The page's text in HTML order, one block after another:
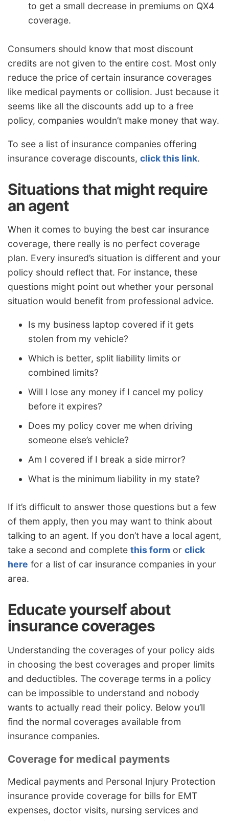
to get a small decrease in premiums on QX4
coverage.
Consumers should know that most discount
credits are not given to the entire cost. Most only
reduce the price of certain insurance coverages
like medical payments or collision. Just because it
seems like all the discounts add up to a free
policy, companies wouldn’t make money that way.
To see a list of insurance companies offering
insurance coverage discounts, click this link.
Situations that might require
an agent
When it comes to buying the best car insurance
coverage, there really is no perfect coverage
plan. Every insured’s situation is different and your
policy should reflect that. For instance, these
questions might point out whether your personal
situation would benefit from professional advice.
Is my business laptop covered if it gets
stolen from my vehicle?
Which is better, split liability limits or
combined limits?
Will I lose any money if I cancel my policy
before it expires?
Does my policy cover me when driving
someone else’s vehicle?
Am I covered if I break a side mirror?
What is the minimum liability in my state?
If it’s difficult to answer those questions but a few
of them apply, then you may want to think about
talking to an agent. If you don’t have a local agent,
take a second and complete this form or click
here for a list of car insurance companies in your
area.
Educate yourself about
insurance coverages
Understanding the coverages of your policy aids
in choosing the best coverages and proper limits
and deductibles. The coverage terms in a policy
can be impossible to understand and nobody
wants to actually read their policy. Below you’ll
find the normal coverages available from
insurance companies.
Coverage for medical payments
Medical payments and Personal Injury Protection
insurance provide coverage for bills for EMT
expenses, doctor visits, nursing services and